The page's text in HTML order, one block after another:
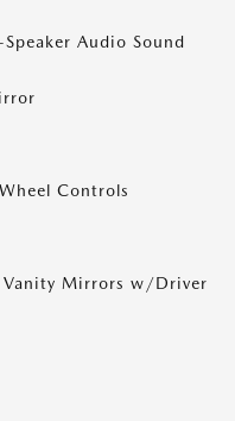
Audio Sound
Controls
Vanity Mirrors w/Driver